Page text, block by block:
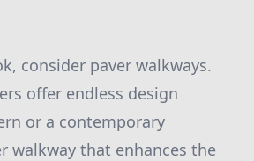
consider paver walkways.
offer endless design
or a contemporary
walkway that enhances the